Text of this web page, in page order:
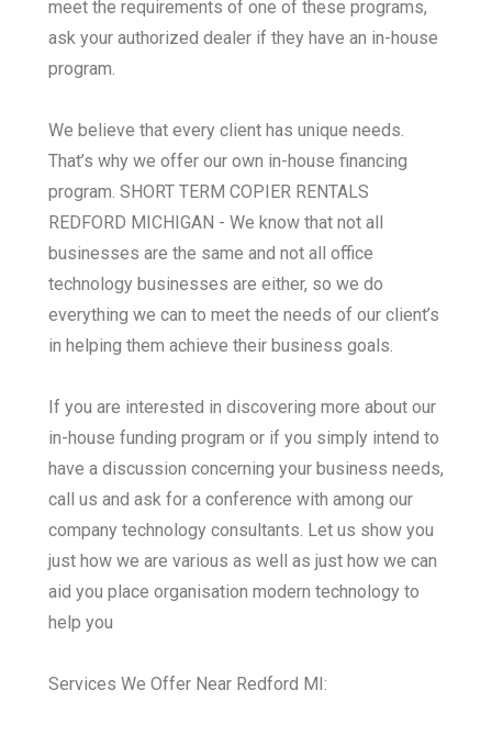
meet the requirements of one of these programs,
ask your authorized dealer if they have an in-house
program.
We believe that every client has unique needs.
That’s why we offer our own in-house financing
program. SHORT TERM COPIER RENTALS
REDFORD MICHIGAN - We know that not all
businesses are the same and not all office
technology businesses are either, so we do
everything we can to meet the needs of our client’s
in helping them achieve their business goals.
If you are interested in discovering more about our
in-house funding program or if you simply intend to
have a discussion concerning your business needs,
call us and ask for a conference with among our
company technology consultants. Let us show you
just how we are various as well as just how we can
aid you place organisation modern technology to
help you
Services We Offer Near Redford MI: